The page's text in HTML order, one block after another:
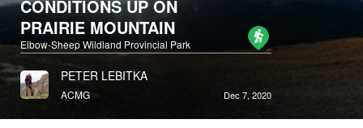
CONDITIONS UP ON
PRAIRIE MOUNTAIN
Elbow-Sheep Wildland Provincial Park
PETER LEBITKA
ACMG Dec 7, 2020